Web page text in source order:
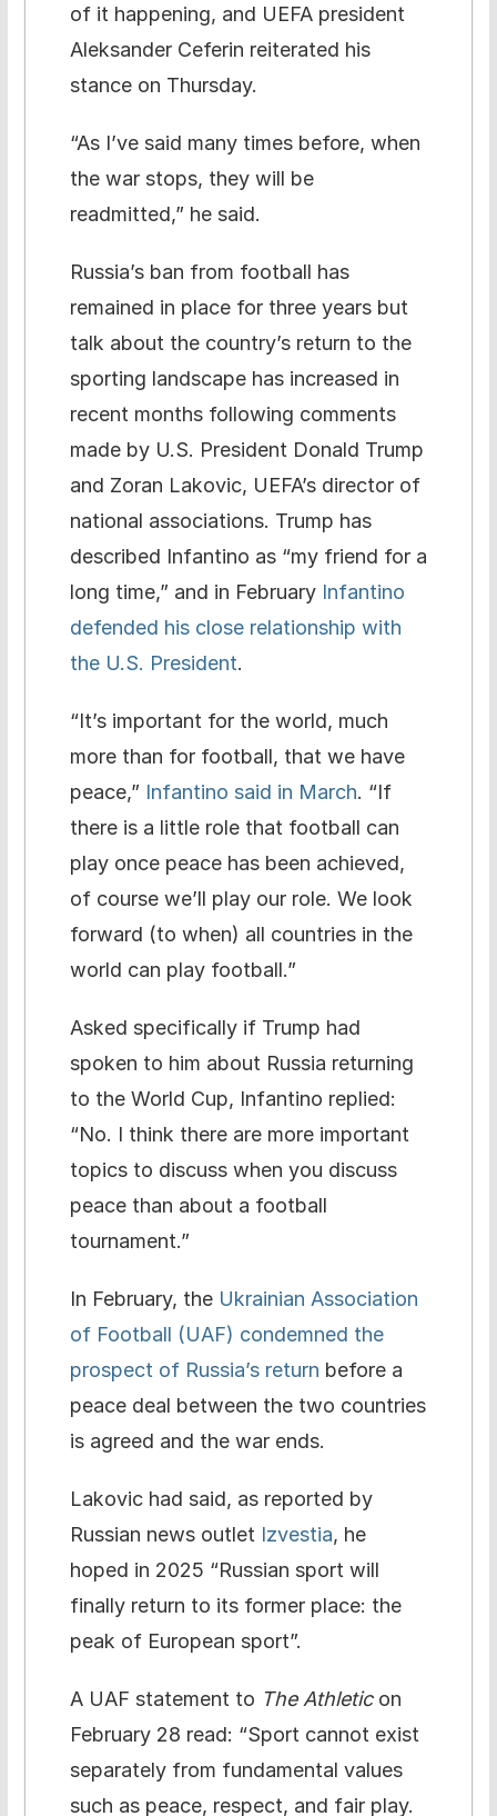
of it happening, and UEFA president
Aleksander Ceferin reiterated his
stance on Thursday.
“As I’ve said many times before, when
the war stops, they will be
readmitted,” he said.
Russia’s ban from football has
remained in place for three years but
talk about the country’s return to the
sporting landscape has increased in
recent months following comments
made by U.S. President Donald Trump
and Zoran Lakovic, UEFA’s director of
national associations. Trump has
described Infantino as “my friend for a
long time,” and in February Infantino
defended his close relationship with
the U.S. President.
“It’s important for the world, much
more than for football, that we have
peace,” Infantino said in March. “If
there is a little role that football can
play once peace has been achieved,
of course we’ll play our role. We look
forward (to when) all countries in the
world can play football.”
Asked specifically if Trump had
spoken to him about Russia returning
to the World Cup, Infantino replied:
“No. I think there are more important
topics to discuss when you discuss
peace than about a football
tournament.”
In February, the Ukrainian Association
of Football (UAF) condemned the
prospect of Russia’s return before a
peace deal between the two countries
is agreed and the war ends.
Lakovic had said, as reported by
Russian news outlet Izvestia, he
hoped in 2025 “Russian sport will
finally return to its former place: the
peak of European sport”.
A UAF statement to The Athletic on
February 28 read: “Sport cannot exist
separately from fundamental values
such as peace, respect, and fair play.